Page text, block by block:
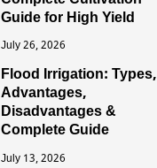
Guide for High Yield
July 26, 2026
Flood Irrigation: Types,
Advantages,
Disadvantages &
Complete Guide
July 13, 2026